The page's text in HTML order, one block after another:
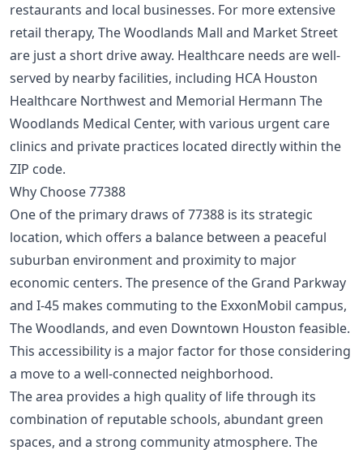
restaurants and local businesses. For more extensive
retail therapy, The Woodlands Mall and Market Street
are just a short drive away. Healthcare needs are well-
served by nearby facilities, including HCA Houston
Healthcare Northwest and Memorial Hermann The
Woodlands Medical Center, with various urgent care
clinics and private practices located directly within the
ZIP code.
Why Choose 77388
One of the primary draws of 77388 is its strategic
location, which offers a balance between a peaceful
suburban environment and proximity to major
economic centers. The presence of the Grand Parkway
and I-45 makes commuting to the ExxonMobil campus,
The Woodlands, and even Downtown Houston feasible.
This accessibility is a major factor for those considering
a move to a well-connected neighborhood.
The area provides a high quality of life through its
combination of reputable schools, abundant green
spaces, and a strong community atmosphere. The